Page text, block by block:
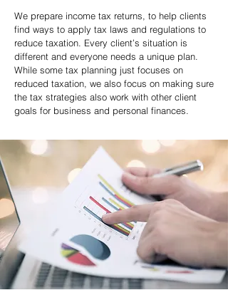
We prepare income tax returns, to help clients
find ways to apply tax laws and regulations to
reduce taxation. Every client’s situation is
different and everyone needs a unique plan.
While some tax planning just focuses on
reduced taxation, we also focus on making sure
the tax strategies also work with other client
goals for business and personal finances.